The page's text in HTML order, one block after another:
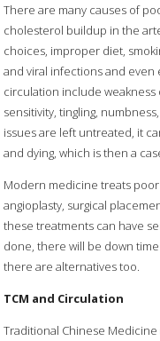
There are many causes of
cholesterol buildup in the
choices, improper diet,
and viral infections and even
circulation include weakness
sensitivity, tingling,
issues are left untreated, it
and dying, which is then a
Modern medicine treats
angioplasty, surgical
these treatments can have
done, there will be down
there are alternatives too.
TCM and Circulation
Traditional Chinese Medicine